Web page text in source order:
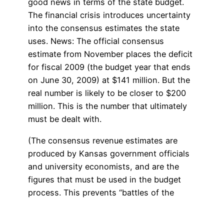
good news in terms of the state budget.
The financial crisis introduces uncertainty
into the consensus estimates the state
uses. News: The official consensus
estimate from November places the deficit
for fiscal 2009 (the budget year that ends
on June 30, 2009) at $141 million. But the
real number is likely to be closer to $200
million. This is the number that ultimately
must be dealt with.
(The consensus revenue estimates are
produced by Kansas government officials
and university economists, and are the
figures that must be used in the budget
process. This prevents “battles of the